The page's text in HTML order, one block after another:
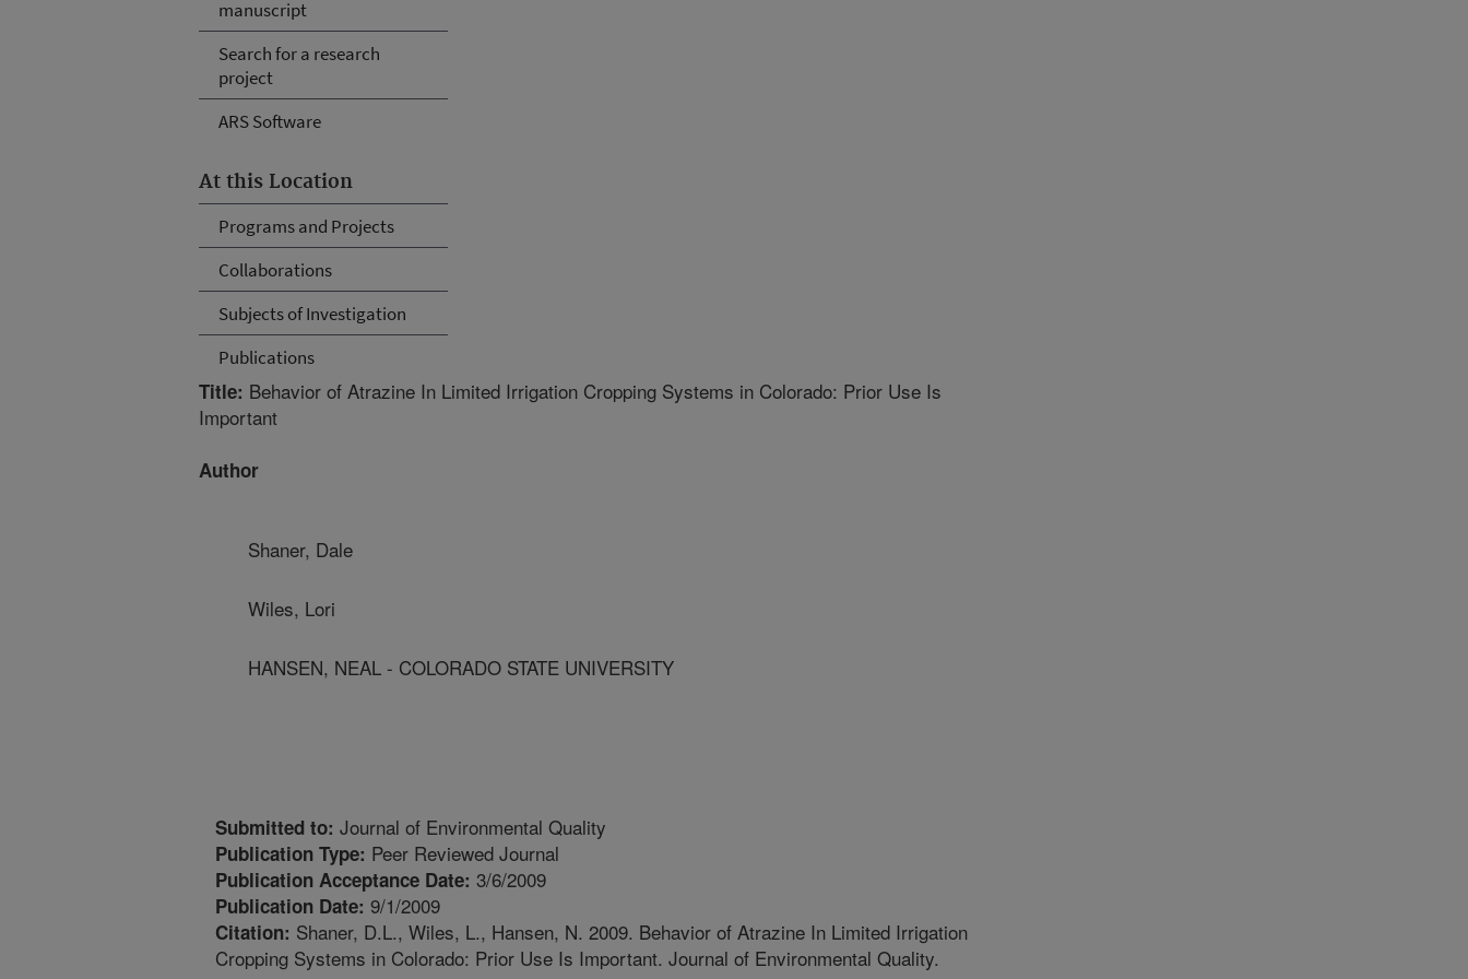
manuscript
Search for a research
project
ARS Software
At this Location
Programs and Projects
Collaborations
Subjects of Investigation
Publications
Title: Behavior of Atrazine In Limited Irrigation Cropping Systems in Colorado: Prior Use Is
Important
Author
Shaner, Dale
Wiles, Lori
HANSEN, NEAL - COLORADO STATE UNIVERSITY
Submitted to: Journal of Environmental Quality
Publication Type: Peer Reviewed Journal
Publication Acceptance Date: 3/6/2009
Publication Date: 9/1/2009
Citation: Shaner, D.L., Wiles, L., Hansen, N. 2009. Behavior of Atrazine In Limited Irrigation
Cropping Systems in Colorado: Prior Use Is Important. Journal of Environmental Quality.